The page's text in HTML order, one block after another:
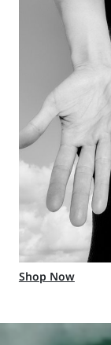
Shop Now